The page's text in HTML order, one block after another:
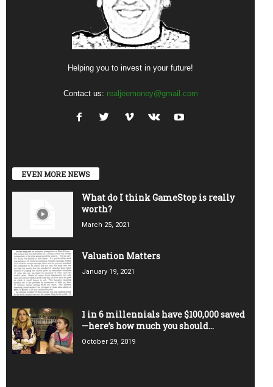
Helping you to invest in your future!
Contact us: realjeemoney@gmail.com
EVEN MORE NEWS
What do I think GameStop is really
worth?
March 25, 2021
Valuation Matters
January 19, 2021
1 in 6 millennials have $100,000 saved
—here’s how much you should...
October 29, 2019